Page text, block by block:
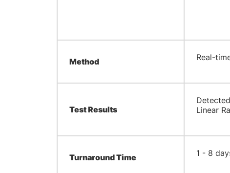
Method ​Real-
Test Results
Linear
Turnaround Time ​1 - 8